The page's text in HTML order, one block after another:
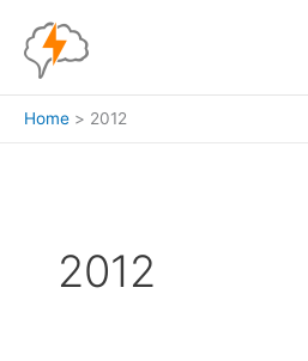
content
Home 2012
2012